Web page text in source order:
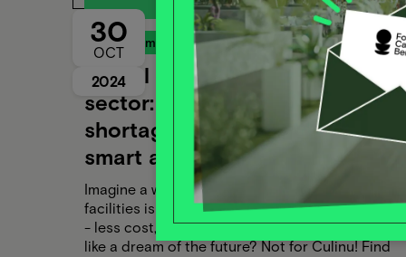
30
OCT
2024
Food Campus Webtalk
Digital catering in the care
sector: AI to combat the
shortage of skilled workers -
smart and personalized care
Imagine a world in which catering in care
facilities is effortless, personalized and efficient
- less cost, less effort, more well-being. Sounds
like a dream of the future? Not for Culinu! Find